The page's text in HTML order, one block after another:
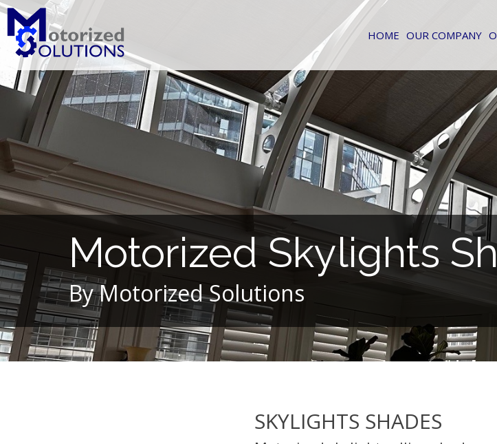
Skip
content
HOME OUR COMPANY
Motorized Skylights
By Motorized Solutions
SKYLIGHTS SHADES